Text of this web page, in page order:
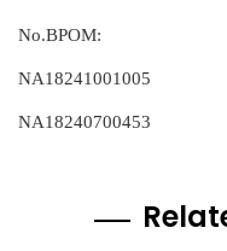
No.BPOM:
NA18241001005
NA18240700453